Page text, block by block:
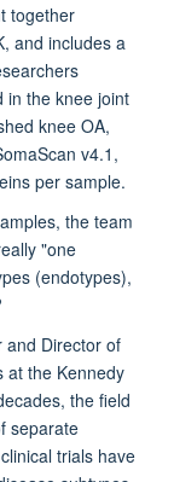
together
and includes a
in the knee joint
knee OA,
v4.1,
per sample.
the team
"one
(endotypes),
and Director of
at the Kennedy
the field
separate
trials have